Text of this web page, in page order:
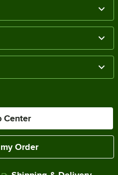
Center
Order